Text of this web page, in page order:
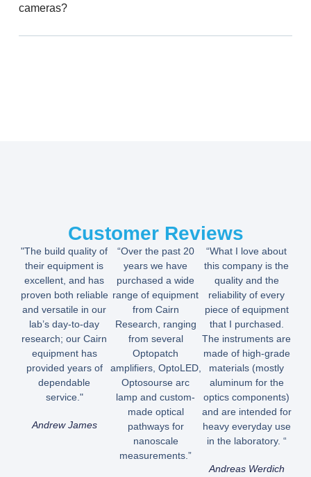
cameras?
Customer Reviews
"The build quality of
their equipment is
excellent, and has
proven both reliable
and versatile in our
lab’s day-to-day
research; our Cairn
equipment has
provided years of
dependable
service."
Andrew James
“Over the past 20
years we have
purchased a wide
range of equipment
from Cairn
Research, ranging
from several
Optopatch
amplifiers, OptoLED,
Optosourse arc
lamp and custom-
made optical
pathways for
nanoscale
measurements.”
“What I love about
this company is the
quality and the
reliability of every
piece of equipment
that I purchased.
The instruments are
made of high-grade
materials (mostly
aluminum for the
optics components)
and are intended for
heavy everyday use
in the laboratory. “
Andreas Werdich